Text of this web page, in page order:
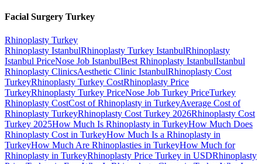
Facial Surgery Turkey
Rhinoplasty Turkey
Rhinoplasty IstanbulRhinoplasty Turkey IstanbulRhinoplasty
Istanbul PriceNose Job IstanbulBest Rhinoplasty IstanbulIstanbul
Rhinoplasty ClinicsAesthetic Clinic IstanbulRhinoplasty Cost
TurkeyRhinoplasty Turkey CostRhinoplasty Price
TurkeyRhinoplasty Turkey PriceNose Job Turkey PriceTurkey
Rhinoplasty CostCost of Rhinoplasty in TurkeyAverage Cost of
Rhinoplasty TurkeyRhinoplasty Cost Turkey 2026Rhinoplasty Cost
Turkey 2025How Much Is Rhinoplasty in TurkeyHow Much Does
Rhinoplasty Cost in TurkeyHow Much Is a Rhinoplasty in
TurkeyHow Much Are Rhinoplasties in TurkeyHow Much for
Rhinoplasty in TurkeyRhinoplasty Price Turkey in USDRhinoplasty